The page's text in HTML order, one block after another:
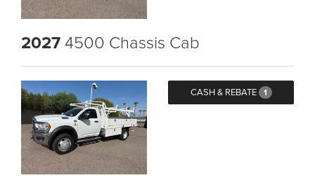
20274500 Chassis Cab
CASH & REBATE 1